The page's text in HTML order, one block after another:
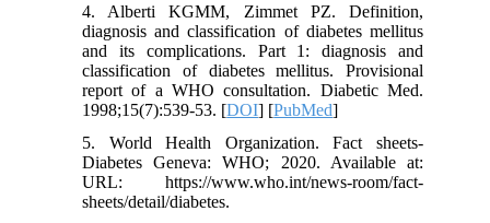
4. Alberti KGMM, Zimmet PZ. Definition,
diagnosis and classification of diabetes mellitus
and its complications. Part 1: diagnosis and
classification of diabetes mellitus. Provisional
report of a WHO consultation. Diabetic Med.
1998;15(7):539-53. [DOI] [PubMed]
5. World Health Organization. Fact sheets-
Diabetes Geneva: WHO; 2020. Available at:
URL: https://www.who.int/news-room/fact-
sheets/detail/diabetes.